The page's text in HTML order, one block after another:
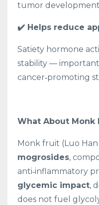
tumor
✔️ Helps reduce
Satiety hormone
stability — important
cancer‑promoting
What About Monk
Monk fruit (Luo
mogrosides,
anti‑inflammatory
glycemic impact,
does not fuel